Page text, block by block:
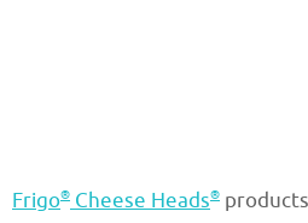
Frigo® Cheese Heads®